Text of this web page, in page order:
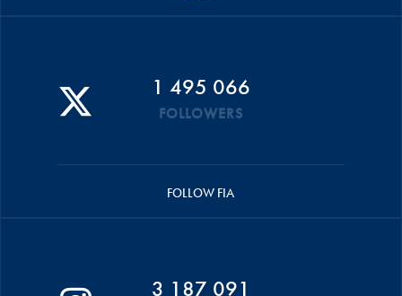
1 495 066
FOLLOWERS
FOLLOW FIA
3 187 091